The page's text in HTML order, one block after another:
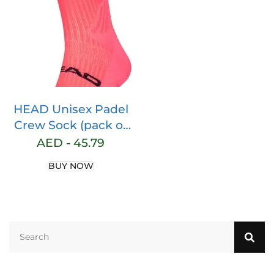
HEAD Unisex Padel
Crew Sock (pack of
1)
AED -45.79
BUY NOW